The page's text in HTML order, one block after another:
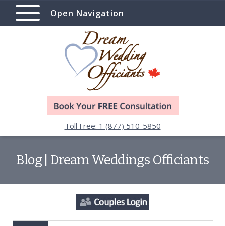
Open Navigation
Toll Free: 1 (877) 510-5850
Blog | Dream Weddings Officiants